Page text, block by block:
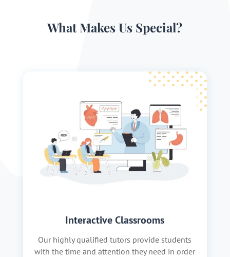
What Makes Us Special?
Interactive Classrooms
Our highly qualified tutors provide students
with the time and attention they need in order